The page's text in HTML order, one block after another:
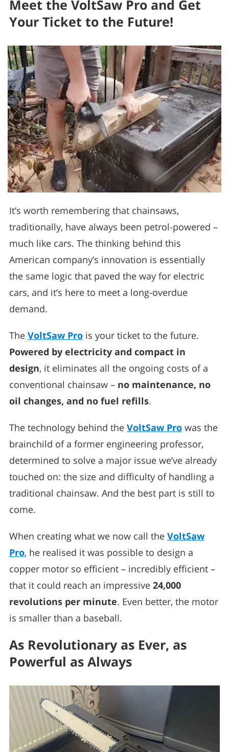
Meet the VoltSaw Pro and Get
Your Ticket to the Future!
It’s worth remembering that chainsaws,
traditionally, have always been petrol-powered –
much like cars. The thinking behind this
American company’s innovation is essentially
the same logic that paved the way for electric
cars, and it’s here to meet a long-overdue
demand.
The VoltSaw Pro is your ticket to the future.
Powered by electricity and compact in
design, it eliminates all the ongoing costs of a
conventional chainsaw – no maintenance, no
oil changes, and no fuel refills.
The technology behind the VoltSaw Pro was the
brainchild of a former engineering professor,
determined to solve a major issue we’ve already
touched on: the size and difficulty of handling a
traditional chainsaw. And the best part is still to
come.
When creating what we now call the VoltSaw
Pro, he realised it was possible to design a
copper motor so efficient – incredibly efficient –
that it could reach an impressive 24,000
revolutions per minute. Even better, the motor
is smaller than a baseball.
As Revolutionary as Ever, as
Powerful as Always